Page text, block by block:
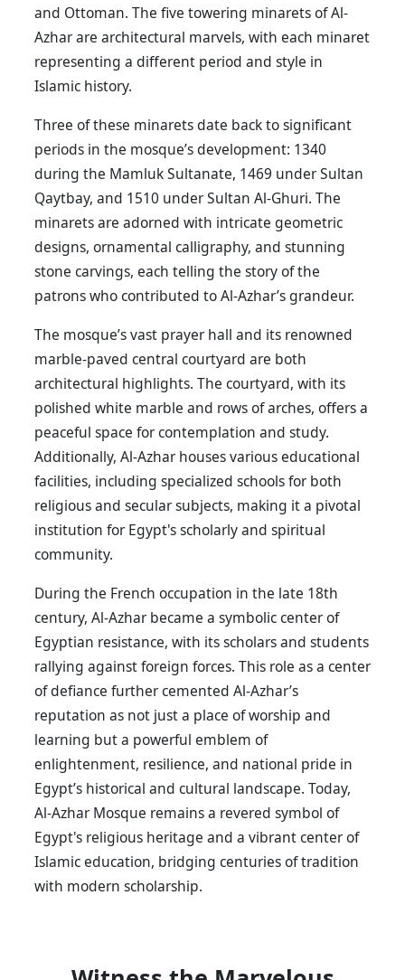
and Ottoman. The five towering minarets of Al-
Azhar are architectural marvels, with each minaret
representing a different period and style in
Islamic history.
Three of these minarets date back to significant
periods in the mosque’s development: 1340
during the Mamluk Sultanate, 1469 under Sultan
Qaytbay, and 1510 under Sultan Al-Ghuri. The
minarets are adorned with intricate geometric
designs, ornamental calligraphy, and stunning
stone carvings, each telling the story of the
patrons who contributed to Al-Azhar’s grandeur.
The mosque’s vast prayer hall and its renowned
marble-paved central courtyard are both
architectural highlights. The courtyard, with its
polished white marble and rows of arches, offers a
peaceful space for contemplation and study.
Additionally, Al-Azhar houses various educational
facilities, including specialized schools for both
religious and secular subjects, making it a pivotal
institution for Egypt's scholarly and spiritual
community.
During the French occupation in the late 18th
century, Al-Azhar became a symbolic center of
Egyptian resistance, with its scholars and students
rallying against foreign forces. This role as a center
of defiance further cemented Al-Azhar’s
reputation as not just a place of worship and
learning but a powerful emblem of
enlightenment, resilience, and national pride in
Egypt’s historical and cultural landscape. Today,
Al-Azhar Mosque remains a revered symbol of
Egypt's religious heritage and a vibrant center of
Islamic education, bridging centuries of tradition
with modern scholarship.